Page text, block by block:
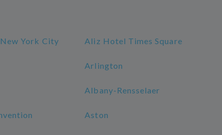
York City Aliz Hotel Times Square
Arlington
Albany-Rensselaer
Aston